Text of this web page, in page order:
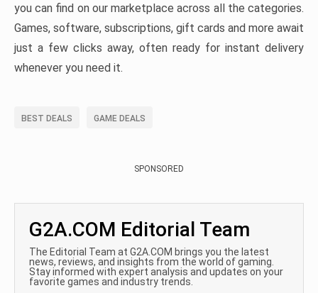
you can find on our marketplace across all the categories.
Games, software, subscriptions, gift cards and more await
just a few clicks away, often ready for instant delivery
whenever you need it.
BEST DEALS GAME DEALS
SPONSORED
G2A.COM Editorial Team
The Editorial Team at G2A.COM brings you the latest
news, reviews, and insights from the world of gaming.
Stay informed with expert analysis and updates on your
favorite games and industry trends.